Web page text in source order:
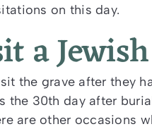
on this day.
a
the grave after they
the 30th day after
are other occasions